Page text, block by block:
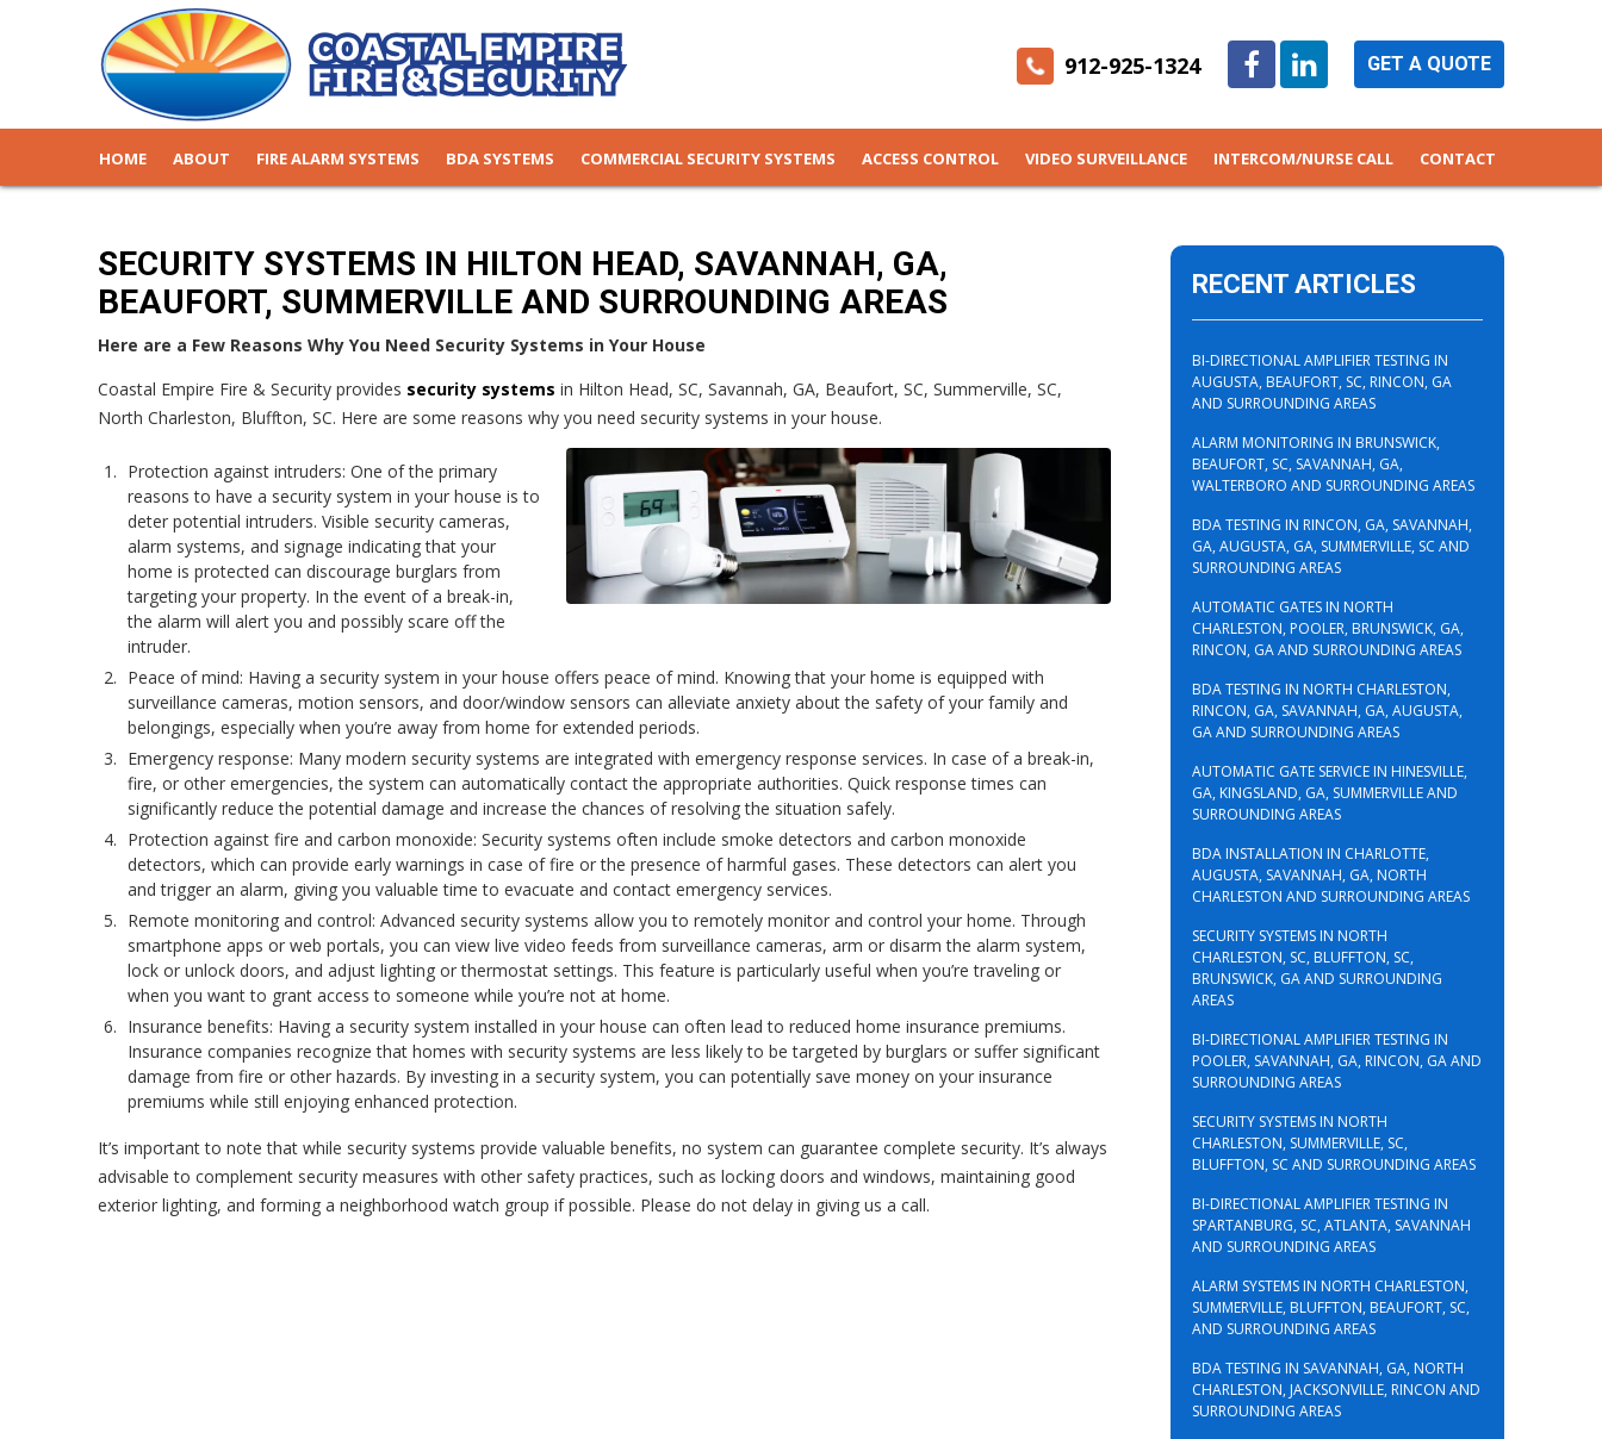
912-925-1324 GET A QUOTE
HOME ABOUT FIRE ALARM SYSTEMS BDA SYSTEMS COMMERCIAL SECURITY SYSTEMS ACCESS CONTROL VIDEO SURVEILLANCE INTERCOM/NURSE CALL CONTACT
SECURITY SYSTEMS IN HILTON HEAD, SAVANNAH, GA,
BEAUFORT, SUMMERVILLE AND SURROUNDING AREAS
Here are a Few Reasons Why You Need Security Systems in Your House
Coastal Empire Fire & Security provides security systems in Hilton Head, SC, Savannah, GA, Beaufort, SC, Summerville, SC,
North Charleston, Bluffton, SC. Here are some reasons why you need security systems in your house.
Protection against intruders: One of the primary
reasons to have a security system in your house is to
deter potential intruders. Visible security cameras,
alarm systems, and signage indicating that your
home is protected can discourage burglars from
targeting your property. In the event of a break-in,
the alarm will alert you and possibly scare off the
intruder.
Peace of mind: Having a security system in your house offers peace of mind. Knowing that your home is equipped with
surveillance cameras, motion sensors, and door/window sensors can alleviate anxiety about the safety of your family and
belongings, especially when you’re away from home for extended periods.
Emergency response: Many modern security systems are integrated with emergency response services. In case of a break-in,
fire, or other emergencies, the system can automatically contact the appropriate authorities. Quick response times can
significantly reduce the potential damage and increase the chances of resolving the situation safely.
Protection against fire and carbon monoxide: Security systems often include smoke detectors and carbon monoxide
detectors, which can provide early warnings in case of fire or the presence of harmful gases. These detectors can alert you
and trigger an alarm, giving you valuable time to evacuate and contact emergency services.
Remote monitoring and control: Advanced security systems allow you to remotely monitor and control your home. Through
smartphone apps or web portals, you can view live video feeds from surveillance cameras, arm or disarm the alarm system,
lock or unlock doors, and adjust lighting or thermostat settings. This feature is particularly useful when you’re traveling or
when you want to grant access to someone while you’re not at home.
Insurance benefits: Having a security system installed in your house can often lead to reduced home insurance premiums.
Insurance companies recognize that homes with security systems are less likely to be targeted by burglars or suffer significant
damage from fire or other hazards. By investing in a security system, you can potentially save money on your insurance
premiums while still enjoying enhanced protection.
It’s important to note that while security systems provide valuable benefits, no system can guarantee complete security. It’s always
advisable to complement security measures with other safety practices, such as locking doors and windows, maintaining good
exterior lighting, and forming a neighborhood watch group if possible. Please do not delay in giving us a call.
RECENT ARTICLES
BI-DIRECTIONAL AMPLIFIER TESTING IN
AUGUSTA, BEAUFORT, SC, RINCON, GA
AND SURROUNDING AREAS
ALARM MONITORING IN BRUNSWICK,
BEAUFORT, SC, SAVANNAH, GA,
WALTERBORO AND SURROUNDING AREAS
BDA TESTING IN RINCON, GA, SAVANNAH,
GA, AUGUSTA, GA, SUMMERVILLE, SC AND
SURROUNDING AREAS
AUTOMATIC GATES IN NORTH
CHARLESTON, POOLER, BRUNSWICK, GA,
RINCON, GA AND SURROUNDING AREAS
BDA TESTING IN NORTH CHARLESTON,
RINCON, GA, SAVANNAH, GA, AUGUSTA,
GA AND SURROUNDING AREAS
AUTOMATIC GATE SERVICE IN HINESVILLE,
GA, KINGSLAND, GA, SUMMERVILLE AND
SURROUNDING AREAS
BDA INSTALLATION IN CHARLOTTE,
AUGUSTA, SAVANNAH, GA, NORTH
CHARLESTON AND SURROUNDING AREAS
SECURITY SYSTEMS IN NORTH
CHARLESTON, SC, BLUFFTON, SC,
BRUNSWICK, GA AND SURROUNDING
AREAS
BI-DIRECTIONAL AMPLIFIER TESTING IN
POOLER, SAVANNAH, GA, RINCON, GA AND
SURROUNDING AREAS
SECURITY SYSTEMS IN NORTH
CHARLESTON, SUMMERVILLE, SC,
BLUFFTON, SC AND SURROUNDING AREAS
BI-DIRECTIONAL AMPLIFIER TESTING IN
SPARTANBURG, SC, ATLANTA, SAVANNAH
AND SURROUNDING AREAS
ALARM SYSTEMS IN NORTH CHARLESTON,
SUMMERVILLE, BLUFFTON, BEAUFORT, SC,
AND SURROUNDING AREAS
BDA TESTING IN SAVANNAH, GA, NORTH
CHARLESTON, JACKSONVILLE, RINCON AND
SURROUNDING AREAS